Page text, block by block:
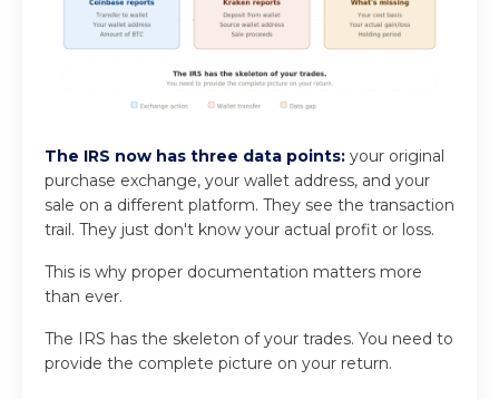
The IRS now has three data points: your original
purchase exchange, your wallet address, and your
sale on a different platform. They see the transaction
trail. They just don't know your actual profit or loss.
This is why proper documentation matters more
than ever.
The IRS has the skeleton of your trades. You need to
provide the complete picture on your return.